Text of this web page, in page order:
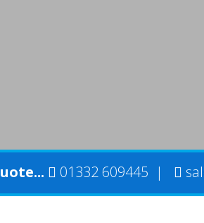
01332 609445 |